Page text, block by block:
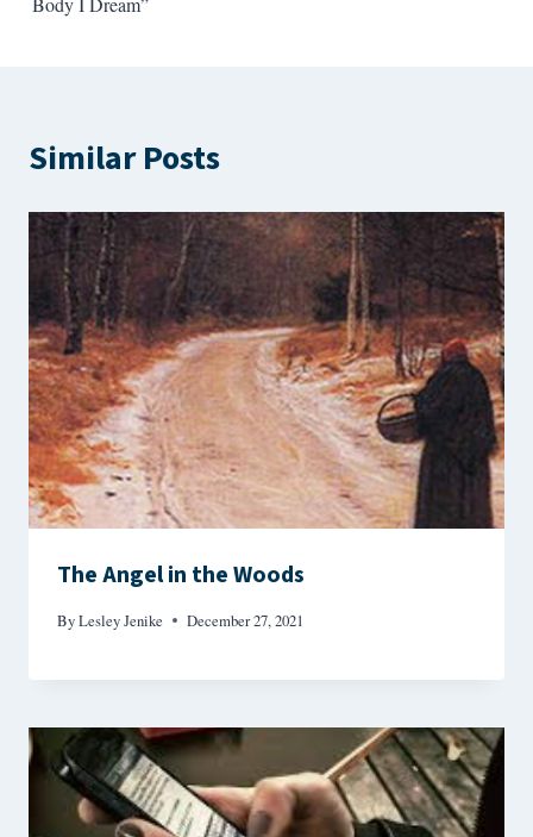
Similar Posts
The Angel in the Woods
ByLesley Jenike December 27, 2021